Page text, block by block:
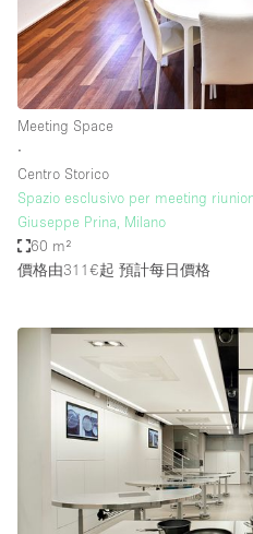
Meeting Space
∙
Centro Storico
Spazio esclusivo per meeting
Giuseppe Prina, Milano
60 m²
價格由311€起 預計每日價格